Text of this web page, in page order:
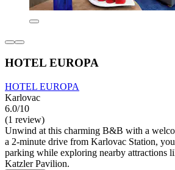
HOTEL EUROPA
HOTEL EUROPA
Karlovac
6.0/10
(1 review)
Unwind at this charming B&B with a
a 2-minute drive from Karlovac Station,
parking while exploring nearby attractions
Katzler Pavilion.